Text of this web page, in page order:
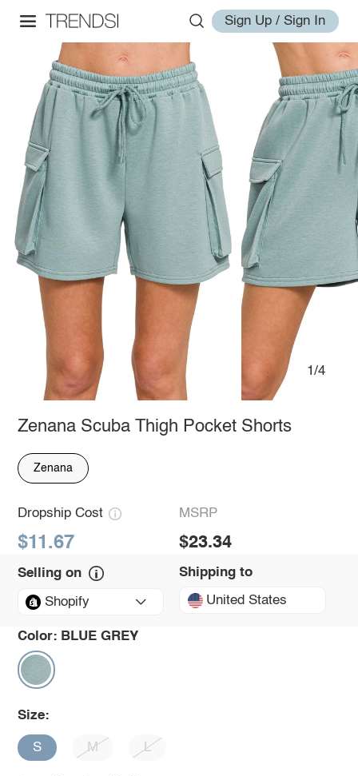
Sign Up / Sign In
1/4
Zenana Scuba Thigh Pocket Shorts
Zenana
Dropship Cost
$11.67
MSRP
$23.34
Selling on
Shopify
Shipping to
United States
Color: BLUE GREY
Size:
S M L